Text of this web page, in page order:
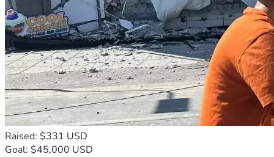
Raised: $331 USD
Goal: $45,000 USD